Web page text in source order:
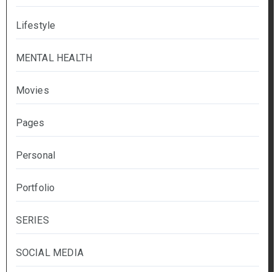
Lifestyle
MENTAL HEALTH
Movies
Pages
Personal
Portfolio
SERIES
SOCIAL MEDIA